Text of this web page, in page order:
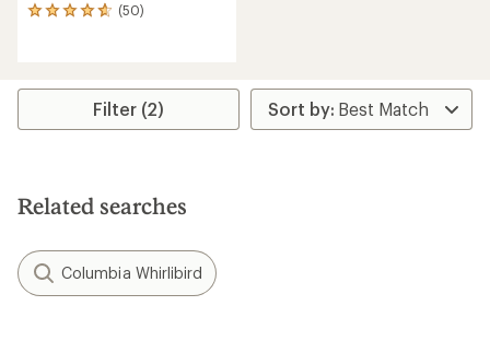
(50)
50
average
stars
Filter (2)
Related searches
Columbia Whirlibird